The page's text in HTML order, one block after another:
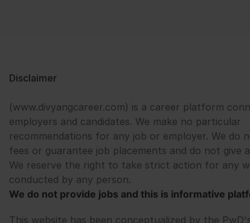
Disclaimer
(www.divyangcareer.com) is a career platform
employers and candidates. We make no particular
recommendations for any job or employer. We do
fees or guarantee job placements and do not give
We reserve the right to take strict action for any
conducted by any person.
We do not provide jobs and this is informative
This website has been conceptualized by the